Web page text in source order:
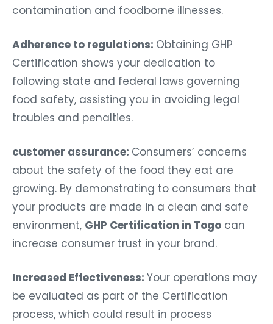
contamination and foodborne illnesses.
Adherence to regulations: Obtaining GHP
Certification shows your dedication to
following state and federal laws governing
food safety, assisting you in avoiding legal
troubles and penalties.
customer assurance: Consumers’ concerns
about the safety of the food they eat are
growing. By demonstrating to consumers that
your products are made in a clean and safe
environment, GHP Certification in Togo can
increase consumer trust in your brand.
Increased Effectiveness: Your operations may
be evaluated as part of the Certification
process, which could result in process